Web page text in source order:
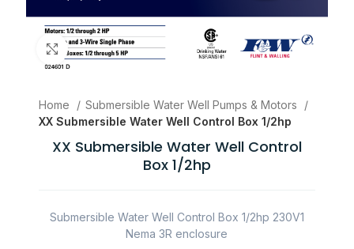
Click to enlarge
Home
Submersible Water Well Pumps & Motors
XX Submersible Water Well Control Box 1/2hp
XX Submersible Water Well Control
Box 1/2hp
Submersible Water Well Control Box 1/2hp 230V1
Nema 3R enclosure